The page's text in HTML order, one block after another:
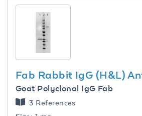
Fab Rabbit IgG (H&L)
Goat Polyclonal IgG Fab
3 References